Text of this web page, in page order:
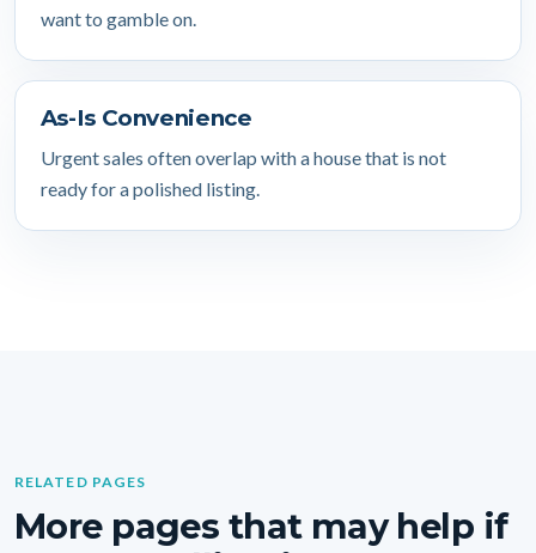
want to gamble on.
As-Is Convenience
Urgent sales often overlap with a house that is not
ready for a polished listing.
RELATED PAGES
More pages that may help if